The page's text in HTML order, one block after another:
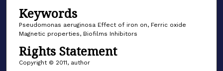
Keywords
Pseudomonas aeruginosa Effect of iron on, Ferric oxide
Magnetic properties, Biofilms Inhibitors
Rights Statement
Copyright © 2011, author